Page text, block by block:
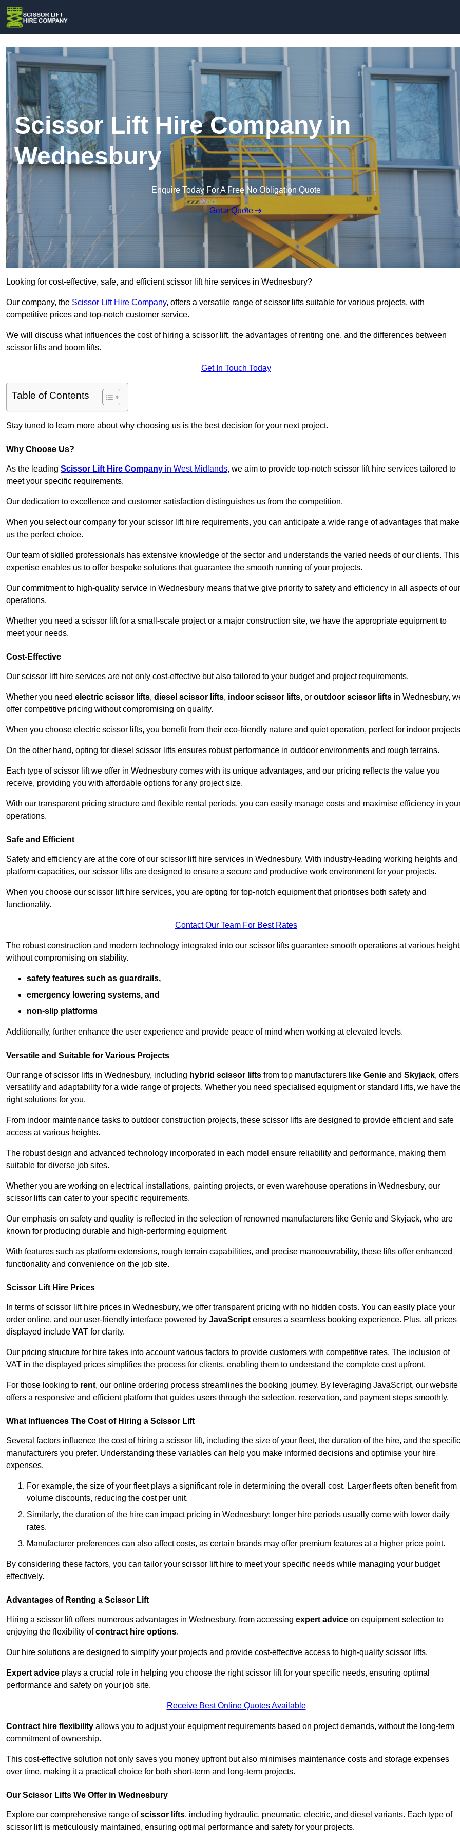
Scissor Lift Hire Company in
Wednesbury
Enquire Today For A Free No Obligation Quote
Get a Quote
Looking for cost-effective, safe, and efficient scissor lift hire services in Wednesbury?
Our company, the Scissor Lift Hire Company, offers a versatile range of scissor lifts suitable for various projects, with
competitive prices and top-notch customer service.
We will discuss what influences the cost of hiring a scissor lift, the advantages of renting one, and the differences between
scissor lifts and boom lifts.
Get In Touch Today
Table of Contents
Stay tuned to learn more about why choosing us is the best decision for your next project.
Why Choose Us?
As the leading Scissor Lift Hire Company in West Midlands, we aim to provide top-notch scissor lift hire services tailored to
meet your specific requirements.
Our dedication to excellence and customer satisfaction distinguishes us from the competition.
When you select our company for your scissor lift hire requirements, you can anticipate a wide range of advantages that make
us the perfect choice.
Our team of skilled professionals has extensive knowledge of the sector and understands the varied needs of our clients. This
expertise enables us to offer bespoke solutions that guarantee the smooth running of your projects.
Our commitment to high-quality service in Wednesbury means that we give priority to safety and efficiency in all aspects of our
operations.
Whether you need a scissor lift for a small-scale project or a major construction site, we have the appropriate equipment to
meet your needs.
Cost-Effective
Our scissor lift hire services are not only cost-effective but also tailored to your budget and project requirements.
Whether you need electric scissor lifts, diesel scissor lifts, indoor scissor lifts, or outdoor scissor lifts in Wednesbury,
offer competitive pricing without compromising on quality.
When you choose electric scissor lifts, you benefit from their eco-friendly nature and quiet operation, perfect for indoor
On the other hand, opting for diesel scissor lifts ensures robust performance in outdoor environments and rough terrains.
Each type of scissor lift we offer in Wednesbury comes with its unique advantages, and our pricing reflects the value you
receive, providing you with affordable options for any project size.
With our transparent pricing structure and flexible rental periods, you can easily manage costs and maximise efficiency in
operations.
Safe and Efficient
Safety and efficiency are at the core of our scissor lift hire services in Wednesbury. With industry-leading working heights and
platform capacities, our scissor lifts are designed to ensure a secure and productive work environment for your projects.
When you choose our scissor lift hire services, you are opting for top-notch equipment that prioritises both safety and
functionality.
Contact Our Team For Best Rates
The robust construction and modern technology integrated into our scissor lifts guarantee smooth operations at various
without compromising on stability.
safety features such as guardrails,
emergency lowering systems, and
non-slip platforms
Additionally, further enhance the user experience and provide peace of mind when working at elevated levels.
Versatile and Suitable for Various Projects
Our range of scissor lifts in Wednesbury, including hybrid scissor lifts from top manufacturers like Genie and Skyjack, offers
versatility and adaptability for a wide range of projects. Whether you need specialised equipment or standard lifts, we have
right solutions for you.
From indoor maintenance tasks to outdoor construction projects, these scissor lifts are designed to provide efficient and safe
access at various heights.
The robust design and advanced technology incorporated in each model ensure reliability and performance, making them
suitable for diverse job sites.
Whether you are working on electrical installations, painting projects, or even warehouse operations in Wednesbury, our
scissor lifts can cater to your specific requirements.
Our emphasis on safety and quality is reflected in the selection of renowned manufacturers like Genie and Skyjack, who are
known for producing durable and high-performing equipment.
With features such as platform extensions, rough terrain capabilities, and precise manoeuvrability, these lifts offer enhanced
functionality and convenience on the job site.
Scissor Lift Hire Prices
In terms of scissor lift hire prices in Wednesbury, we offer transparent pricing with no hidden costs. You can easily place your
order online, and our user-friendly interface powered by JavaScript ensures a seamless booking experience. Plus, all prices
displayed include VAT for clarity.
Our pricing structure for hire takes into account various factors to provide customers with competitive rates. The inclusion of
VAT in the displayed prices simplifies the process for clients, enabling them to understand the complete cost upfront.
For those looking to rent, our online ordering process streamlines the booking journey. By leveraging JavaScript, our website
offers a responsive and efficient platform that guides users through the selection, reservation, and payment steps smoothly.
What Influences The Cost of Hiring a Scissor Lift
Several factors influence the cost of hiring a scissor lift, including the size of your fleet, the duration of the hire, and the specific
manufacturers you prefer. Understanding these variables can help you make informed decisions and optimise your hire
expenses.
For example, the size of your fleet plays a significant role in determining the overall cost. Larger fleets often benefit from
volume discounts, reducing the cost per unit.
Similarly, the duration of the hire can impact pricing in Wednesbury; longer hire periods usually come with lower daily
rates.
Manufacturer preferences can also affect costs, as certain brands may offer premium features at a higher price point.
By considering these factors, you can tailor your scissor lift hire to meet your specific needs while managing your budget
effectively.
Advantages of Renting a Scissor Lift
Hiring a scissor lift offers numerous advantages in Wednesbury, from accessing expert advice on equipment selection to
enjoying the flexibility ofcontract hire options.
Our hire solutions are designed to simplify your projects and provide cost-effective access to high-quality scissor lifts.
Expert advice plays a crucial role in helping you choose the right scissor lift for your specific needs, ensuring optimal
performance and safety on your job site.
Receive Best Online Quotes Available
Contract hire flexibility allows you to adjust your equipment requirements based on project demands, without the long-term
commitment of ownership.
This cost-effective solution not only saves you money upfront but also minimises maintenance costs and storage expenses
over time, making it a practical choice for both short-term and long-term projects.
Our Scissor Lifts We Offer in Wednesbury
Explore our comprehensive range ofscissor lifts, including hydraulic, pneumatic, electric, and diesel variants. Each type of
scissor lift is meticulously maintained, ensuring optimal performance and safety for your projects.